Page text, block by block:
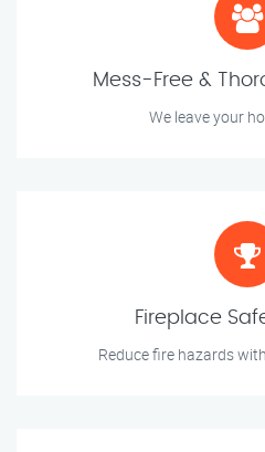
Mess-Free &
We leave your
Fireplace
Reduce fire hazards